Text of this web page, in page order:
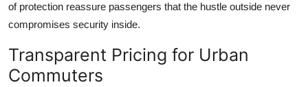
of protection reassure passengers that the hustle outside never
compromises security inside.
Transparent Pricing for Urban
Commuters